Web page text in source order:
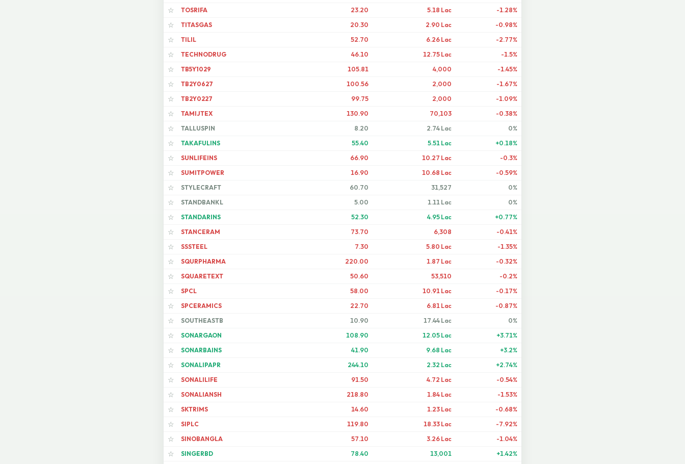
☆
TOSRIFA 23.20 5.18 Lac
-1.28%
☆
TITASGAS 20.30 2.90 Lac
-0.98%
☆
TILIL 52.70 6.26 Lac
-2.77%
☆
TECHNODRUG 46.10 12.75 Lac
-1.5%
☆
TB5Y1029 105.81 4,000
-1.45%
☆
TB2Y0627 100.56 2,000
-1.67%
☆
TB2Y0227 99.75 2,000
-1.09%
☆
TAMIJTEX 130.90 70,103
-0.38%
☆
TALLUSPIN 8.20 2.74 Lac
0%
☆
TAKAFULINS 55.40 5.51 Lac
+0.18%
☆
SUNLIFEINS 66.90 10.27 Lac
-0.3%
☆
SUMITPOWER 16.90 10.68 Lac
-0.59%
☆
STYLECRAFT 60.70 31,527
0%
☆
STANDBANKL 5.00 1.11 Lac
0%
☆
STANDARINS 52.30 4.95 Lac
+0.77%
☆
STANCERAM 73.70 6,308
-0.41%
☆
SSSTEEL 7.30 5.80 Lac
-1.35%
☆
SQURPHARMA 220.00 1.87 Lac
-0.32%
☆
SQUARETEXT 50.60 53,510
-0.2%
☆
SPCL 58.00 10.91 Lac
-0.17%
☆
SPCERAMICS 22.70 6.81 Lac
-0.87%
☆
SOUTHEASTB 10.90 17.44 Lac
0%
☆
SONARGAON 108.90 12.05 Lac
+3.71%
☆
SONARBAINS 41.90 9.68 Lac
+3.2%
☆
SONALIPAPR 244.10 2.32 Lac
+2.74%
☆
SONALILIFE 91.50 4.72 Lac
-0.54%
☆
SONALIANSH 218.80 1.84 Lac
-1.53%
☆
SKTRIMS 14.60 1.23 Lac
-0.68%
☆
SIPLC 119.80 18.33 Lac
-7.92%
☆
SINOBANGLA 57.10 3.26 Lac
-1.04%
☆
SINGERBD 78.40 13,001
+1.42%